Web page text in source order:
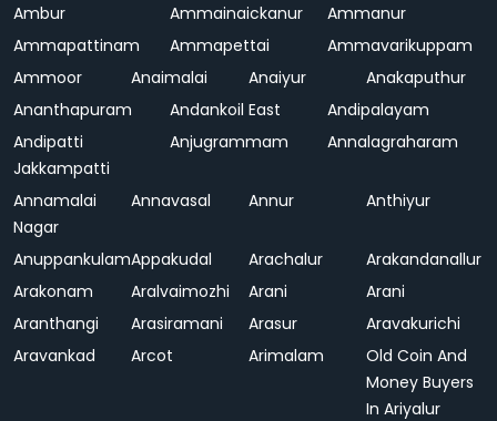
Ambur
Ammainaickanur
Ammanur
Ammapattinam
Ammapettai
Ammavarikuppam
Ammoor
Anaimalai Anaiyur
Anakaputhur
Ananthapuram
Andankoil East
Andipalayam
Andipatti
Jakkampatti
Anjugrammam Annalagraharam
Annamalai
Nagar
Annavasal Annur Anthiyur
AnuppankulamAppakudal Arachalur
Arakandanallur
Arakonam
Aralvaimozhi Arani
Arani
Aranthangi
Arasiramani Arasur
Aravakurichi
Aravankad
Arcot Arimalam
Old Coin And
Money Buyers
In Ariyalur